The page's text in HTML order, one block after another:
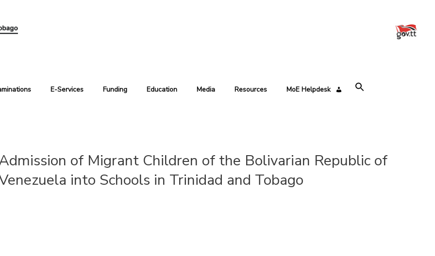
E-Services Funding Education Media Resources MoE Helpdesk
of Migrant Children of the Bolivarian Republic of
into Schools in Trinidad and Tobago